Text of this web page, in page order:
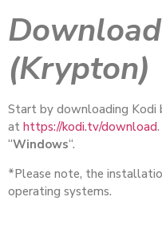
(Krypton)
Start by downloading Kodi
at https://kodi.tv/download
“Windows“.
*Please note, the
operating systems.